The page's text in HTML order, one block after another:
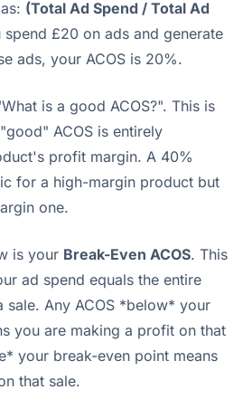
(Total Ad Spend / Total Ad
£20 on ads and generate
ads, your ACOS is 20%.
is a good ACOS?". This is
ACOS is entirely
profit margin. A 40%
for a high-margin product but
one.
is your Break-Even ACOS. This
ad spend equals the entire
Any ACOS *below* your
you are making a profit on that
your break-even point means
that sale.